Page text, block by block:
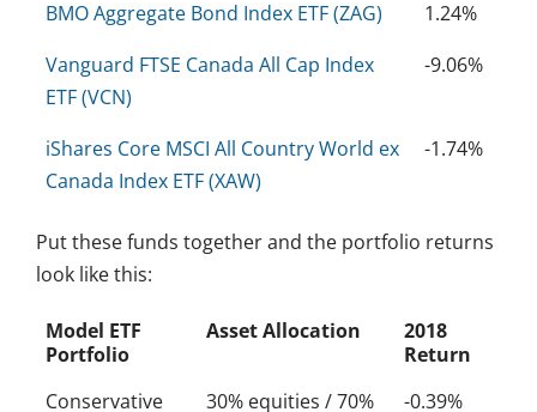
BMO Aggregate Bond Index ETF (ZAG)
1.24%
Vanguard FTSE Canada All Cap Index
ETF (VCN)
-9.06%
iShares Core MSCI All Country World ex
Canada Index ETF (XAW)
-1.74%
Put these funds together and the portfolio returns
look like this:
Model ETF
Portfolio
Asset Allocation
2018
Return
Conservative
30% equities / 70%
-0.39%